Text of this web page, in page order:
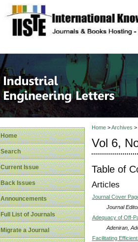
site description
Industrial
Home
Search
Current Issue
Back Issues
Announcements
Full List of Journals
Migrate a Journal
Home>Archives >
Vol 6,
Table of
Articles
Journal Cover
Journal
Adequacy of Off-
Adeniran,
Facilitating